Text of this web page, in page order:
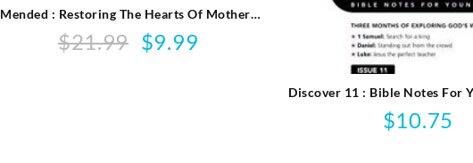
Mended : Restoring The Hearts Of Mothers
And Daughters
$21.99
Original
$9.99
Discover 11 : Bible Notes For
$10.75